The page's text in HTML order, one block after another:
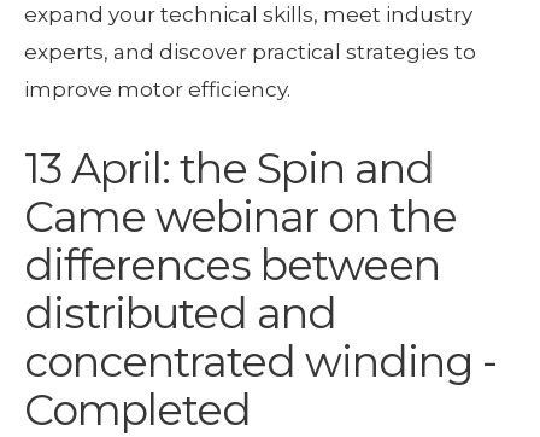
expand your technical skills, meet industry
experts, and discover practical strategies to
improve motor efficiency.
13 April: the Spin and
Came webinar on the
differences between
distributed and
concentrated winding -
Completed